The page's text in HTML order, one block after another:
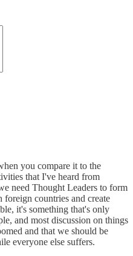
you compare it to the
that I've heard from
need Thought Leaders to form
countries and create
it's something that's only
and most discussion on things
and that we should be
everyone else suffers.